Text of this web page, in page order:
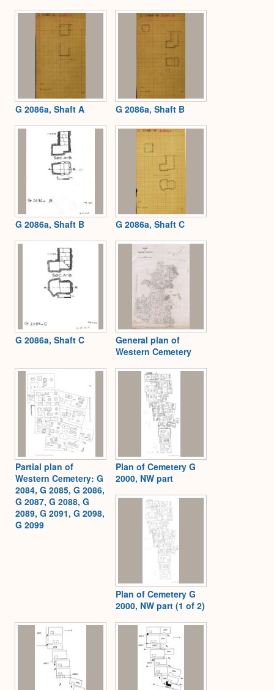
G 2086a, Shaft A G 2086a, Shaft B
G 2086a, Shaft B G 2086a, Shaft C
G 2086a, Shaft C
General plan of
Western Cemetery
Partial plan of
Western Cemetery: G
2084, G 2085, G 2086,
G 2087, G 2088, G
2089, G 2091, G 2098,
G 2099
Plan of Cemetery G
2000, NW part
Plan of Cemetery G
2000, NW part (1 of 2)